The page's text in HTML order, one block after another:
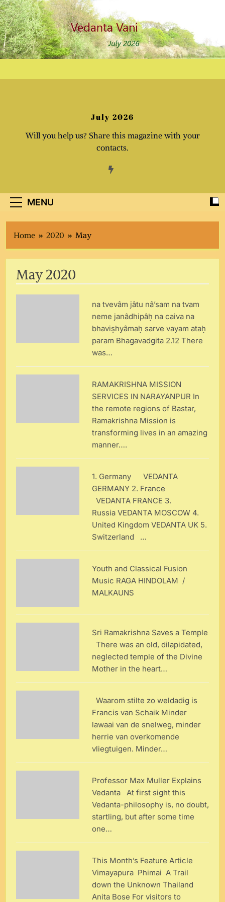
Skip
to
content
July 2026
Will you help us? Share this magazine with your
contacts.
MENU
Home 2020 May
May 2020
na tvevâm jâtu nâ’sam na tvam
neme janâdhipâḥ na caiva na
bhaviṣhyâmaḥ sarve vayam ataḥ
param Bhagavadgita 2.12 There
was…
RAMAKRISHNA MISSION
SERVICES IN NARAYANPUR In
the remote regions of Bastar,
Ramakrishna Mission is
transforming lives in an amazing
manner….
1. Germany VEDANTA
GERMANY 2. France
VEDANTA FRANCE 3.
Russia VEDANTA MOSCOW 4.
United Kingdom VEDANTA UK 5.
Switzerland …
Youth and Classical Fusion
Music RAGA HINDOLAM /
MALKAUNS
Sri Ramakrishna Saves a Temple
There was an old, dilapidated,
neglected temple of the Divine
Mother in the heart…
Waarom stilte zo weldadig is
Francis van Schaik Minder
lawaai van de snelweg, minder
herrie van overkomende
vliegtuigen. Minder…
Professor Max Muller Explains
Vedanta At first sight this
Vedanta-philosophy is, no doubt,
startling, but after some time
one…
This Month’s Feature Article
Vimayapura Phimai A Trail
down the Unknown Thailand
Anita Bose For visitors to